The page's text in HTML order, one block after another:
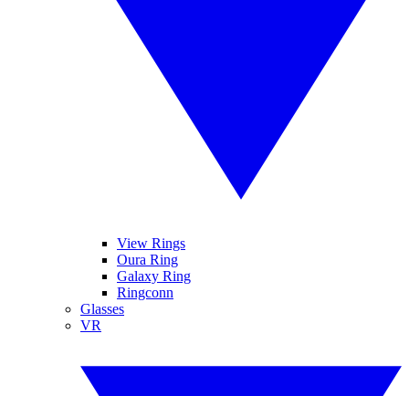
View Rings
Oura Ring
Galaxy Ring
Ringconn
Glasses
VR